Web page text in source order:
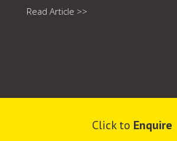
Read Article >>
Click to Enquire